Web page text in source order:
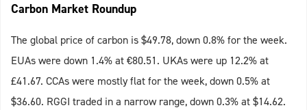
Carbon Market Roundup
The global price of carbon is $49.78, down 0.8% for the week.
EUAs were down 1.4% at €80.51. UKAs were up 12.2% at
£41.67. CCAs were mostly flat for the week, down 0.5% at
$36.60. RGGI traded in a narrow range, down 0.3% at $14.62.